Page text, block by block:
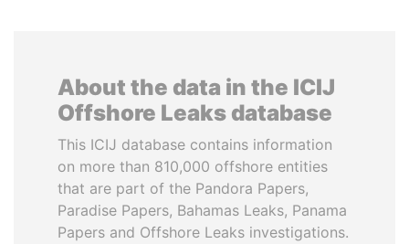
About the data in the ICIJ
Offshore Leaks database
This ICIJ database contains information
on more than 810,000 offshore entities
that are part of the Pandora Papers,
Paradise Papers, Bahamas Leaks, Panama
Papers and Offshore Leaks investigations.